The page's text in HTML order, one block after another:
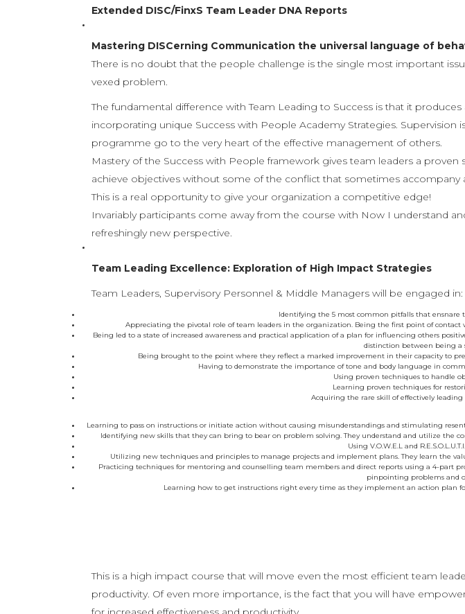
Extended DISC/FinxS Team Leader DNA Reports
Mastering DISCerning Communication the universal language of
There is no doubt that the people challenge is the single most important
vexed problem.
The fundamental difference with Team Leading to Success is that it
incorporating unique Success with People Academy Strategies.
programme go to the very heart of the effective management of others.
Mastery of the Success with People framework gives team leaders a
achieve objectives without some of the conflict that sometimes accompany
This is a real opportunity to give your organization a competitive edge!
Invariably participants come away from the course with Now I understand
refreshingly new perspective.
Team Leading Excellence: Exploration of High Impact Strategies
Team Leaders, Supervisory Personnel & Middle Managers will be engaged in:
Identifying the 5 most common pitfalls that ensnare
Appreciating the pivotal role of team leaders in the organization. Being the first point of
Being led to a state of increased awareness and practical application of a plan for influencing others
distinction between being a
Being brought to the point where they reflect a marked improvement in their capacity to
Having to demonstrate the importance of tone and body language in
Using proven techniques to handle
Learning proven techniques for
Acquiring the rare skill of effectively
Learning to pass on instructions or initiate action without causing misunderstandings and stimulating
Identifying new skills that they can bring to bear on problem solving. They understand and utilize the
Using V.O.W.E.L and
Utilizing new techniques and principles to manage projects and implement plans. They learn the
Practicing techniques for mentoring and counselling team members and direct reports using a 4-part
pinpointing problems and
Learning how to get instructions right every time as they implement an action plan
This is a high impact course that will move even the most efficient team
productivity. Of even more importance, is the fact that you will have